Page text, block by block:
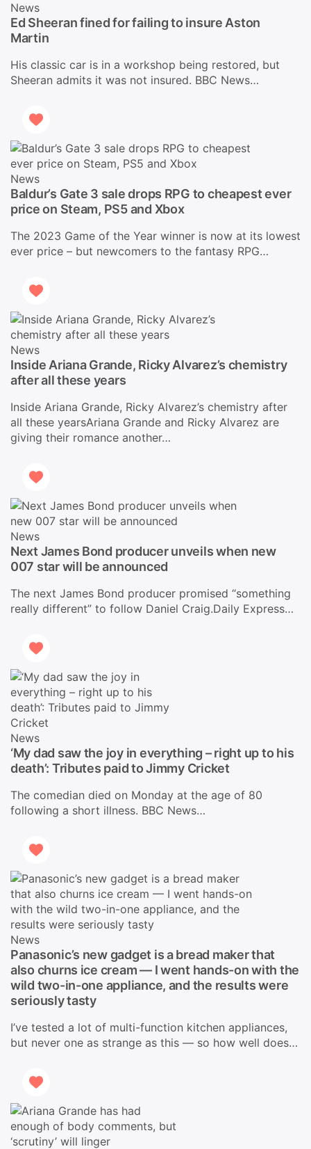
News
Ed Sheeran fined for failing to insure Aston
Martin
His classic car is in a workshop being restored, but
Sheeran admits it was not insured. BBC News…
News
Baldur’s Gate 3 sale drops RPG to cheapest ever
price on Steam, PS5 and Xbox
The 2023 Game of the Year winner is now at its lowest
ever price – but newcomers to the fantasy RPG…
News
Inside Ariana Grande, Ricky Alvarez’s chemistry
after all these years
Inside Ariana Grande, Ricky Alvarez’s chemistry after
all these yearsAriana Grande and Ricky Alvarez are
giving their romance another…
News
Next James Bond producer unveils when new
007 star will be announced
The next James Bond producer promised “something
really different” to follow Daniel Craig.Daily Express…
News
‘My dad saw the joy in everything – right up to his
death’: Tributes paid to Jimmy Cricket
The comedian died on Monday at the age of 80
following a short illness. BBC News…
News
Panasonic’s new gadget is a bread maker that
also churns ice cream — I went hands-on with the
wild two-in-one appliance, and the results were
seriously tasty
I’ve tested a lot of multi-function kitchen appliances,
but never one as strange as this — so how well does…